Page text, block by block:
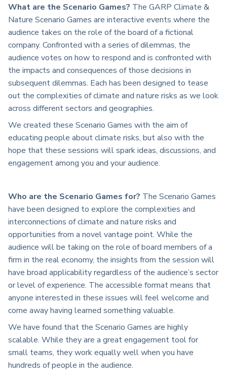
What are the Scenario Games? The GARP Climate &
Nature Scenario Games are interactive events where the
audience takes on the role of the board of a fictional
company. Confronted with a series of dilemmas, the
audience votes on how to respond and is confronted with
the impacts and consequences of those decisions in
subsequent dilemmas. Each has been designed to tease
out the complexities of climate and nature risks as we look
across different sectors and geographies.
We created these Scenario Games with the aim of
educating people about climate risks, but also with the
hope that these sessions will spark ideas, discussions, and
engagement among you and your audience.
Who are the Scenario Games for? The Scenario Games
have been designed to explore the complexities and
interconnections of climate and nature risks and
opportunities from a novel vantage point. While the
audience will be taking on the role of board members of a
firm in the real economy, the insights from the session will
have broad applicability regardless of the audience’s sector
or level of experience. The accessible format means that
anyone interested in these issues will feel welcome and
come away having learned something valuable.
We have found that the Scenario Games are highly
scalable. While they are a great engagement tool for
small teams, they work equally well when you have
hundreds of people in the audience.